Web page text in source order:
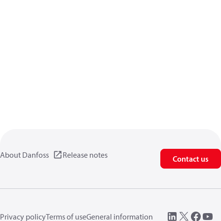
About Danfoss Release notes Contact us
Privacy policyTerms of useGeneral information